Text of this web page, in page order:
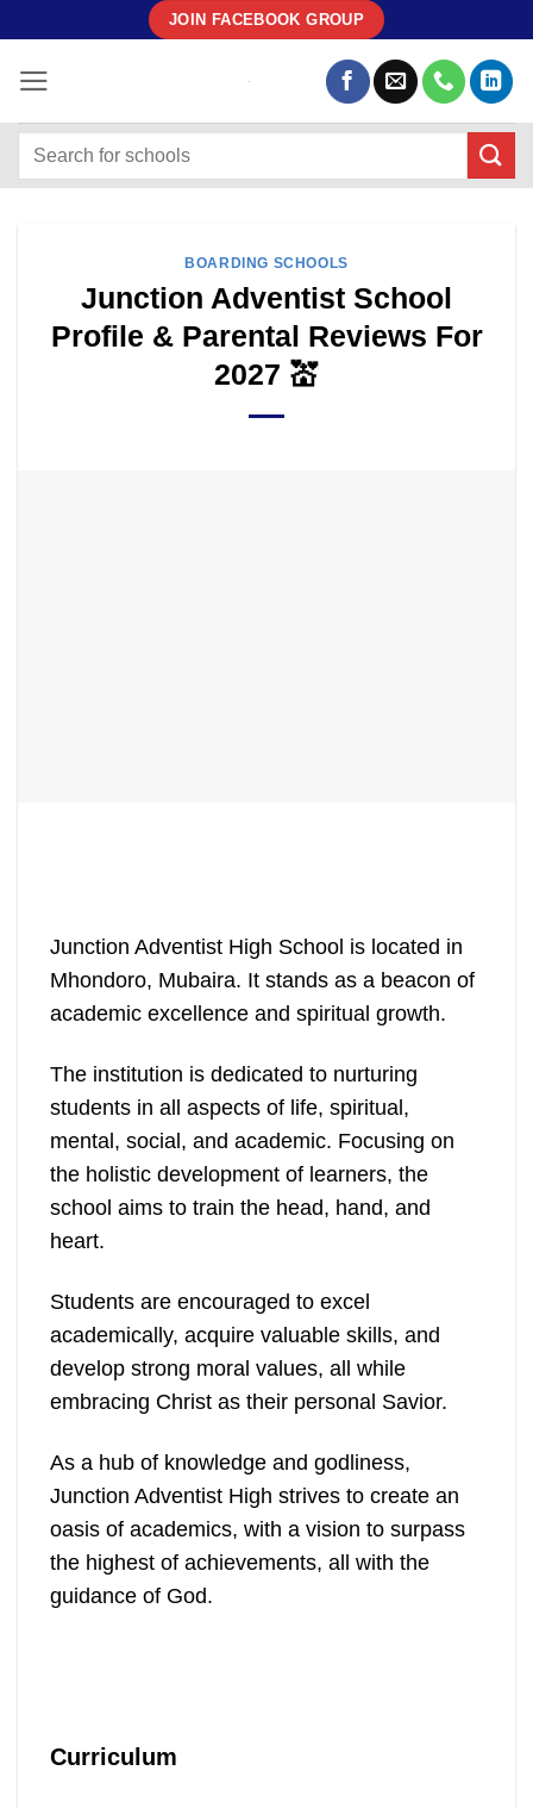
content
JOIN FACEBOOK GROUP
BOARDING SCHOOLS
Junction Adventist School
Profile & Parental Reviews For
2027 💒
Junction Adventist High School is located in
Mhondoro, Mubaira. It stands as a beacon of
academic excellence and spiritual growth.
The institution is dedicated to nurturing
students in all aspects of life, spiritual,
mental, social, and academic. Focusing on
the holistic development of learners, the
school aims to train the head, hand, and
heart.
Students are encouraged to excel
academically, acquire valuable skills, and
develop strong moral values, all while
embracing Christ as their personal Savior.
As a hub of knowledge and godliness,
Junction Adventist High strives to create an
oasis of academics, with a vision to surpass
the highest of achievements, all with the
guidance of God.
Curriculum